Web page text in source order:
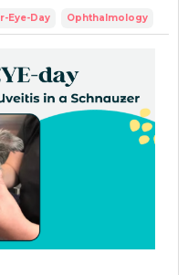
Eye-Day Ophthalmology